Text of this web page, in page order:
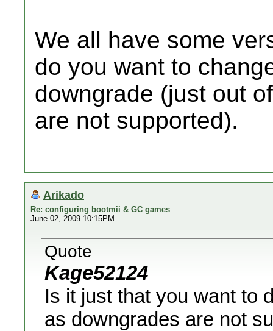
We all have some
do you want to
downgrade (just out
are not supported).
Arikado
Re: configuring bootmii & GC games
June 02, 2009 10:15PM
Quote
Kage52124
Is it just that you want to
as downgrades are not